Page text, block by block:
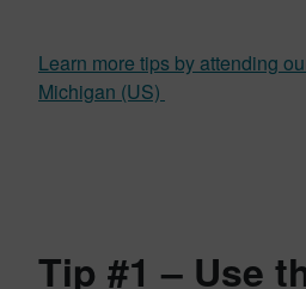
Learn more tips by attending
Michigan (US)
Tip #1 – Use